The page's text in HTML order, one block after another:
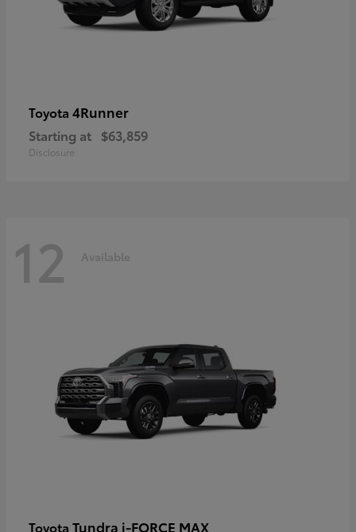
Toyota 4Runner
Starting at $63,859
Disclosure
12 Available
Toyota Tundra i-FORCE MAX